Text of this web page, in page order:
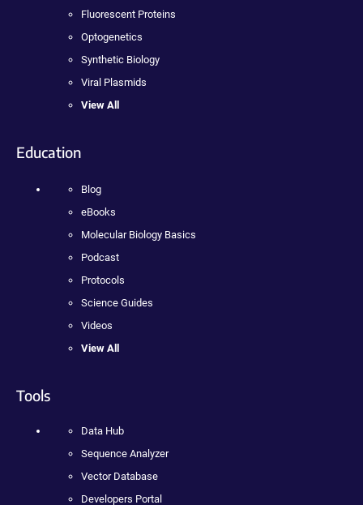
Fluorescent Proteins
Optogenetics
Synthetic Biology
Viral Plasmids
View All
Education
Blog
eBooks
Molecular Biology Basics
Podcast
Protocols
Science Guides
Videos
View All
Tools
Data Hub
Sequence Analyzer
Vector Database
Developers Portal